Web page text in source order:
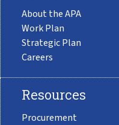
About the APA
Work Plan
Strategic Plan
Careers
Resources
Procurement